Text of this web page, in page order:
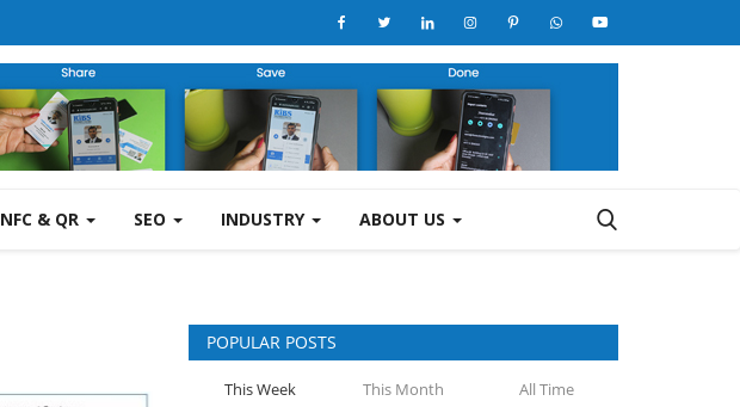
NFC & QR SEO INDUSTRY ABOUT US
POPULAR POSTS
This Week This Month All Time